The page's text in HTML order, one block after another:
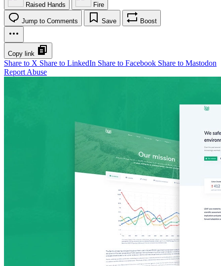
Raised Hands Fire
Jump to Comments Save Boost
Copy link
Share to X Share to LinkedIn Share to Facebook Share to Mastodon
Report Abuse